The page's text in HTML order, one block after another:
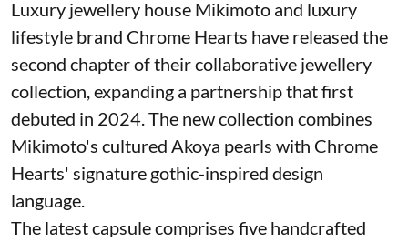
Luxury jewellery house Mikimoto and luxury
lifestyle brand Chrome Hearts have released the
second chapter of their collaborative jewellery
collection, expanding a partnership that first
debuted in 2024. The new collection combines
Mikimoto's cultured Akoya pearls with Chrome
Hearts' signature gothic-inspired design
language.
The latest capsule comprises five handcrafted